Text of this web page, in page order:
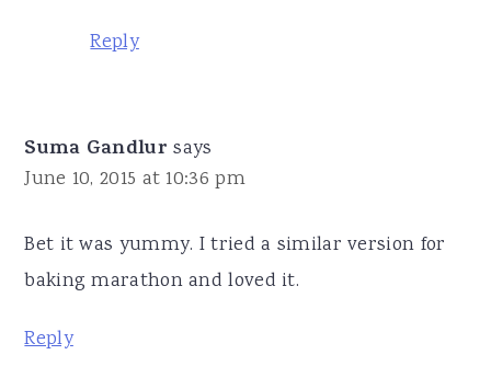
Reply
Suma Gandlur says
June 10, 2015 at 10:36 pm
Bet it was yummy. I tried a similar version for
baking marathon and loved it.
Reply